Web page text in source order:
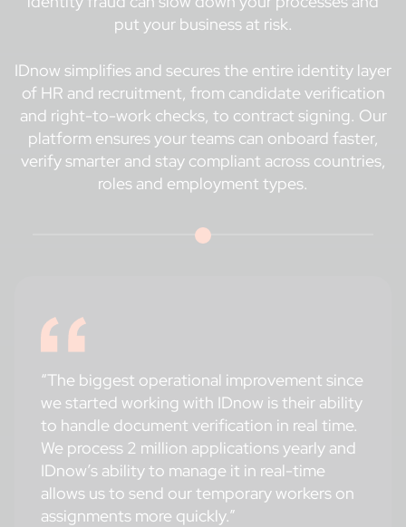
put your business at risk.
IDnow simplifies and secures the entire identity layer
of HR and recruitment, from candidate verification
and right-to-work checks, to contract signing. Our
platform ensures your teams can onboard faster,
verify smarter and stay compliant across countries,
roles and employment types.
“The biggest operational improvement since
we started working with IDnow is their ability
to handle document verification in real time.
We process 2 million applications yearly and
IDnow’s ability to manage it in real-time
allows us to send our temporary workers on
assignments more quickly.”